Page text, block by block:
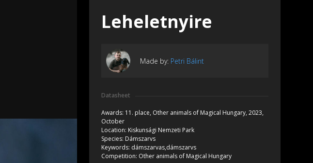
Leheletnyire
Made by: Petri Bálint
Datasheet
Awards: 11. place, Other animals of Magical Hungary, 2023,
October
Location: Kiskunsági Nemzeti Park
Species: Dámszarvs
Keywords: dámszarvas,dámszarvs
Competition: Other animals of Magical Hungary